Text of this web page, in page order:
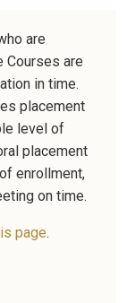
are
Courses are
in time.
placement
level of
placement
enrollment,
on time.
page.